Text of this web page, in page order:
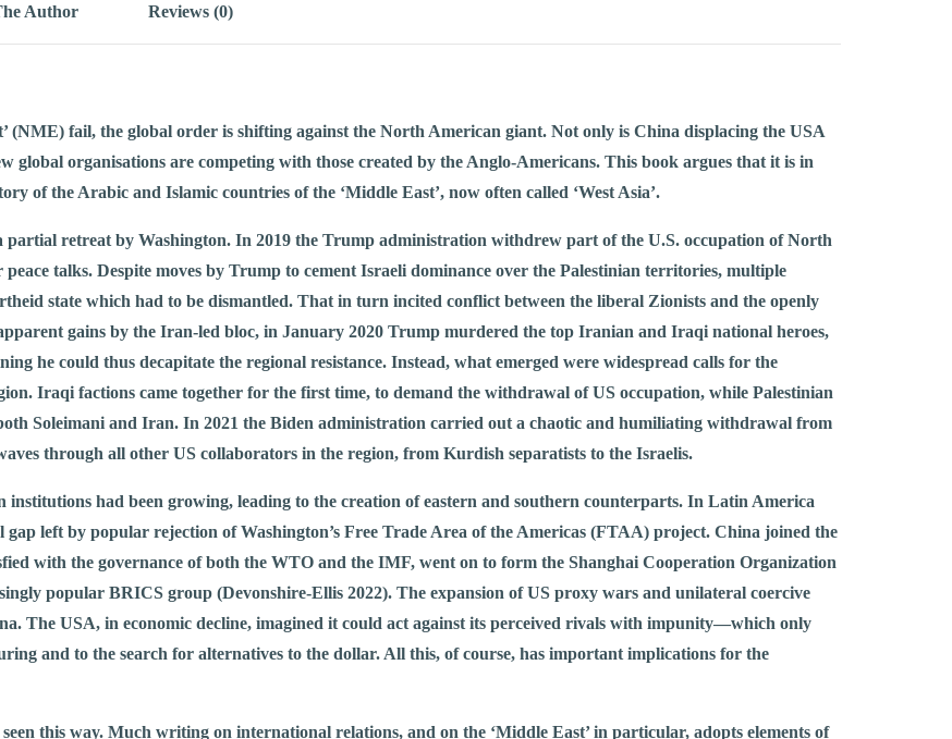
Author Reviews (0)
(NME) fail, the global order is shifting against the North American giant. Not only is China displacing the USA
global organisations are competing with those created by the Anglo-Americans. This book argues that it is in
of the Arabic and Islamic countries of the ‘Middle East’, now often called ‘West Asia’.
partial retreat by Washington. In 2019 the Trump administration withdrew part of the U.S. occupation of North
talks. Despite moves by Trump to cement Israeli dominance over the Palestinian territories, multiple
state which had to be dismantled. That in turn incited conflict between the liberal Zionists and the openly
gains by the Iran-led bloc, in January 2020 Trump murdered the top Iranian and Iraqi national heroes,
he could thus decapitate the regional resistance. Instead, what emerged were widespread calls for the
Iraqi factions came together for the first time, to demand the withdrawal of US occupation, while Palestinian
Soleimani and Iran. In 2021 the Biden administration carried out a chaotic and humiliating withdrawal from
through all other US collaborators in the region, from Kurdish separatists to the Israelis.
institutions had been growing, leading to the creation of eastern and southern counterparts. In Latin America
left by popular rejection of Washington’s Free Trade Area of the Americas (FTAA) project. China joined the
with the governance of both the WTO and the IMF, went on to form the Shanghai Cooperation Organization
popular BRICS group (Devonshire-Ellis 2022). The expansion of US proxy wars and unilateral coercive
The USA, in economic decline, imagined it could act against its perceived rivals with impunity—which only
and to the search for alternatives to the dollar. All this, of course, has important implications for the
this way. Much writing on international relations, and on the ‘Middle East’ in particular, adopts elements of